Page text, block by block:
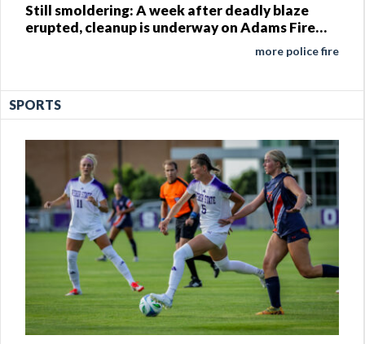
Still smoldering: A week after deadly blaze
erupted, cleanup is underway on Adams Fire
more police fire
SPORTS